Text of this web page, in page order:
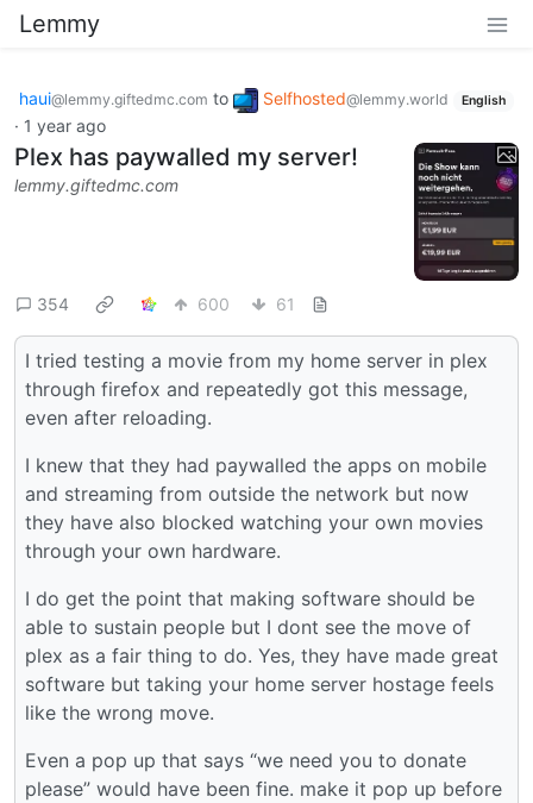
Lemmy
haui@lemmy.giftedmc.com to Selfhosted@lemmy.world English
· 1 year ago
Plex has paywalled my server!
lemmy.giftedmc.com
354 600 61
I tried testing a movie from my home server in plex
through firefox and repeatedly got this message,
even after reloading.
I knew that they had paywalled the apps on mobile
and streaming from outside the network but now
they have also blocked watching your own movies
through your own hardware.
I do get the point that making software should be
able to sustain people but I dont see the move of
plex as a fair thing to do. Yes, they have made great
software but taking your home server hostage feels
like the wrong move.
Even a pop up that says “we need you to donate
please” would have been fine. make it pop up before